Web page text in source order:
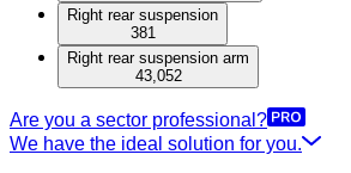
Right rear suspension
381
Right rear suspension arm
43,052
Are you a sector professional?
We have the ideal solution for you.